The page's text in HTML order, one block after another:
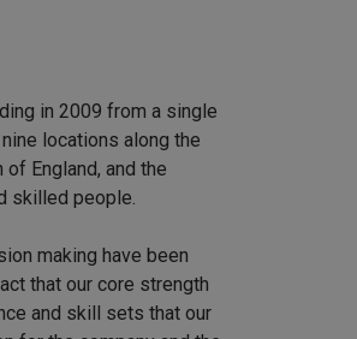
in 2009 from a single
locations along the
England, and the
skilled people.
making have been
that our core strength
and skill sets that our